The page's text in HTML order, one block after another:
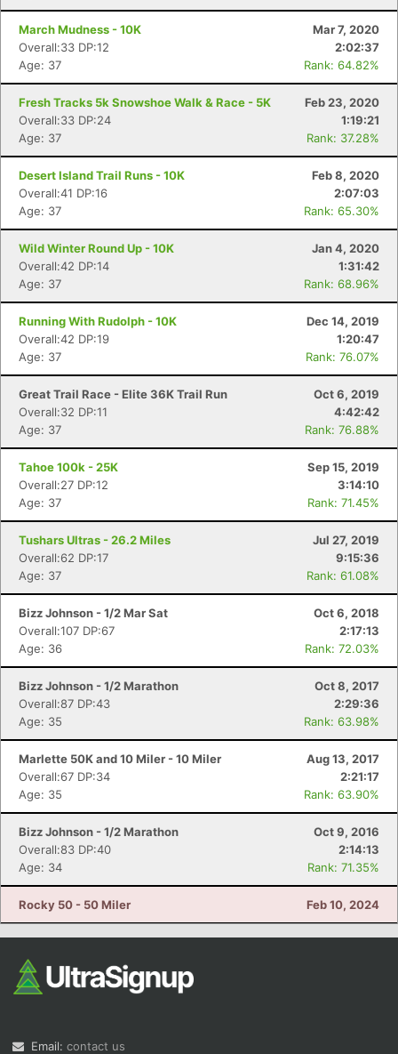
March Mudness - 10K
Mar 7, 2020
Overall:33 DP:12
2:02:37
Age: 37
Rank: 64.82%
Fresh Tracks 5k Snowshoe Walk & Race - 5K
Feb 23, 2020
Overall:33 DP:24
1:19:21
Age: 37
Rank: 37.28%
Desert Island Trail Runs - 10K
Feb 8, 2020
Overall:41 DP:16
2:07:03
Age: 37
Rank: 65.30%
Wild Winter Round Up - 10K
Jan 4, 2020
Overall:42 DP:14
1:31:42
Age: 37
Rank: 68.96%
Running With Rudolph - 10K
Dec 14, 2019
Overall:42 DP:19
1:20:47
Age: 37
Rank: 76.07%
Great Trail Race - Elite 36K Trail Run
Oct 6, 2019
Overall:32 DP:11
4:42:42
Age: 37
Rank: 76.88%
Tahoe 100k - 25K
Sep 15, 2019
Overall:27 DP:12
3:14:10
Age: 37
Rank: 71.45%
Tushars Ultras - 26.2 Miles
Jul 27, 2019
Overall:62 DP:17
9:15:36
Age: 37
Rank: 61.08%
Bizz Johnson - 1/2 Mar Sat
Oct 6, 2018
Overall:107 DP:67
2:17:13
Age: 36
Rank: 72.03%
Bizz Johnson - 1/2 Marathon
Oct 8, 2017
Overall:87 DP:43
2:29:36
Age: 35
Rank: 63.98%
Marlette 50K and 10 Miler - 10 Miler
Aug 13, 2017
Overall:67 DP:34
2:21:17
Age: 35
Rank: 63.90%
Bizz Johnson - 1/2 Marathon
Oct 9, 2016
Overall:83 DP:40
2:14:13
Age: 34
Rank: 71.35%
Rocky 50 - 50 Miler Feb 10, 2024
Email: contact us